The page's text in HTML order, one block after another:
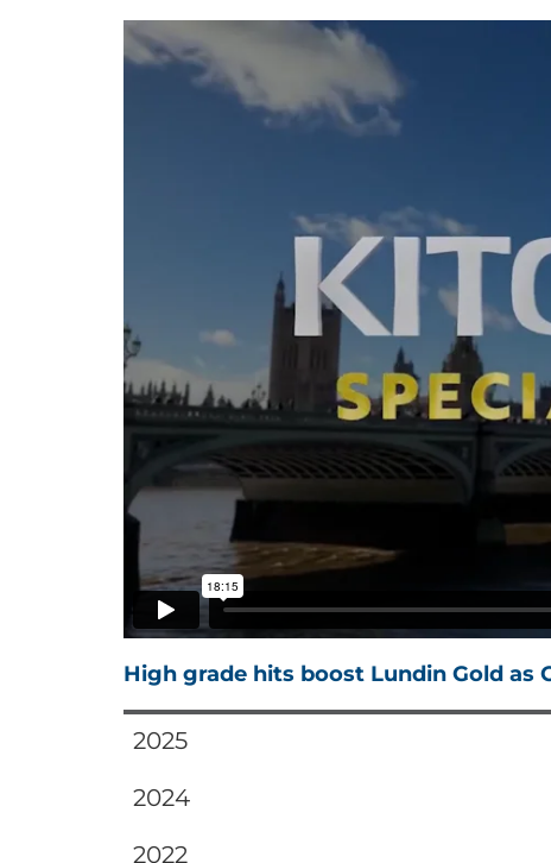
High grade hits boost Lundin Gold as
2025
2024
2022